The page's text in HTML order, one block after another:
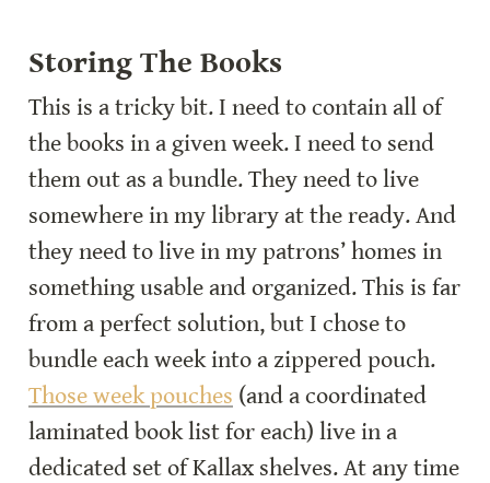
Storing The Books
This is a tricky bit. I need to contain all of
the books in a given week. I need to send
them out as a bundle. They need to live
somewhere in my library at the ready. And
they need to live in my patrons’ homes in
something usable and organized. This is far
from a perfect solution, but I chose to
Those week pouches (and a coordinated
laminated book list for each) live in a
dedicated set of Kallax shelves. At any time